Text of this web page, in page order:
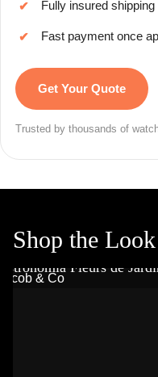
✔ Fully insured
✔ Fast payment once
Get Your Quote
Trusted by thousands of
Shop the Look
& CO
Fleurs de